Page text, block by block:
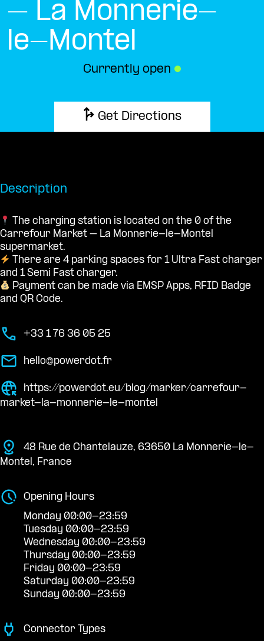
– La Monnerie-
le-Montel
Currently open ●
Get Directions
Description
The charging station is located on the 0 of the
Carrefour Market – La Monnerie-le-Montel
supermarket.
There are 4 parking spaces for 1 Ultra Fast charger
and 1 Semi Fast charger.
Payment can be made via EMSP Apps, RFID Badge
and QR Code.
+33 1 76 36 05 25
hello@powerdot.fr
https://powerdot.eu/blog/marker/carrefour-
market-la-monnerie-le-montel
48 Rue de Chantelauze, 63650 La Monnerie-le-
Montel, France
Opening Hours
Monday 00:00-23:59
Tuesday 00:00-23:59
Wednesday 00:00-23:59
Thursday 00:00-23:59
Friday 00:00-23:59
Saturday 00:00-23:59
Sunday 00:00-23:59
Connector Types